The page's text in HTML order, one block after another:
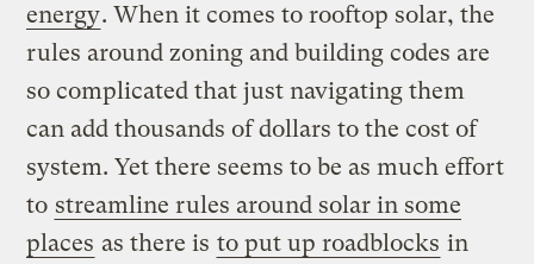
energy. When it comes to rooftop solar, the
rules around zoning and building codes are
so complicated that just navigating them
can add thousands of dollars to the cost of
system. Yet there seems to be as much effort
to streamline rules around solar in some
places as there is to put up roadblocks in